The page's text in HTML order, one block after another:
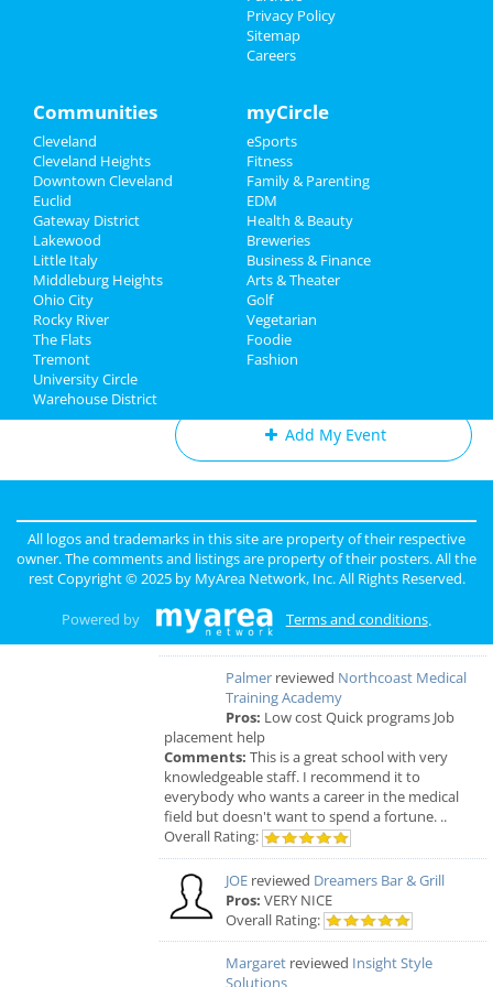
Family
Recreation
Travel
Real Estate
Jobs
Directory
Paula Poundstone
Feb 22 | 8:00 PM | Saturday
at Mimi Ohio Theatre At Playhouse
The Cleveland Orchestra:
Beethoven's Eroica
Mar 1 | 8:00 PM | Saturday
at Severance Hall
The Cleveland Orchestra:
Tchaikovsky's Fourth Symphony
Mar 6 | 7:30 PM | Thursday
at Severance Hall
Add My Business
Add My Event
GOURMETreviewedGourmet Java
Bistro
Comments: EVERYTHING IS MADE TO
FRESH & CONSISTENT. OPEN 7 DAYS A WEEK!
Overall Rating:
Palmer reviewed Northcoast Medical
Training Academy
Pros: Low cost Quick programs Job
placement help
Comments: This is a great school with very
knowledgeable staff. I recommend it to
everybody who wants a career in the medical
field but doesn't want to spend a fortune. ..
Overall Rating:
JOE reviewed Dreamers Bar & Grill
Pros: VERY NICE
Overall Rating:
Margaret reviewed Insight Style
Solutions
Privacy Policy
Sitemap
Careers
Communities
Cleveland
Cleveland Heights
Downtown Cleveland
Euclid
Gateway District
Lakewood
Little Italy
Middleburg Heights
Ohio City
Rocky River
The Flats
Tremont
University Circle
Warehouse District
myCircle
eSports
Fitness
Family & Parenting
EDM
Health & Beauty
Breweries
Business & Finance
Arts & Theater
Golf
Vegetarian
Foodie
Fashion
All logos and trademarks in this site are property of their respective
owner. The comments and listings are property of their posters. All the
rest Copyright © 2025 by MyArea Network, Inc. All Rights Reserved.
Powered by Terms and conditions.